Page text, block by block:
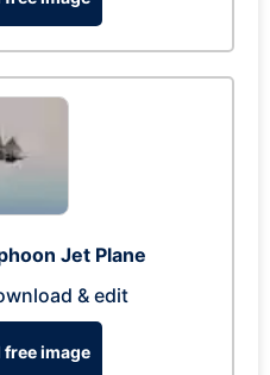
Jet Plane
& edit
image